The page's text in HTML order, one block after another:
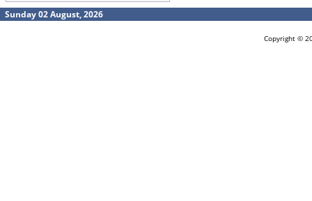
Sunday 02 August, 2026
Copyright ©